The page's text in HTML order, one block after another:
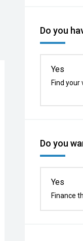
Do you
Yes
Find your
Do you
Yes
Finance